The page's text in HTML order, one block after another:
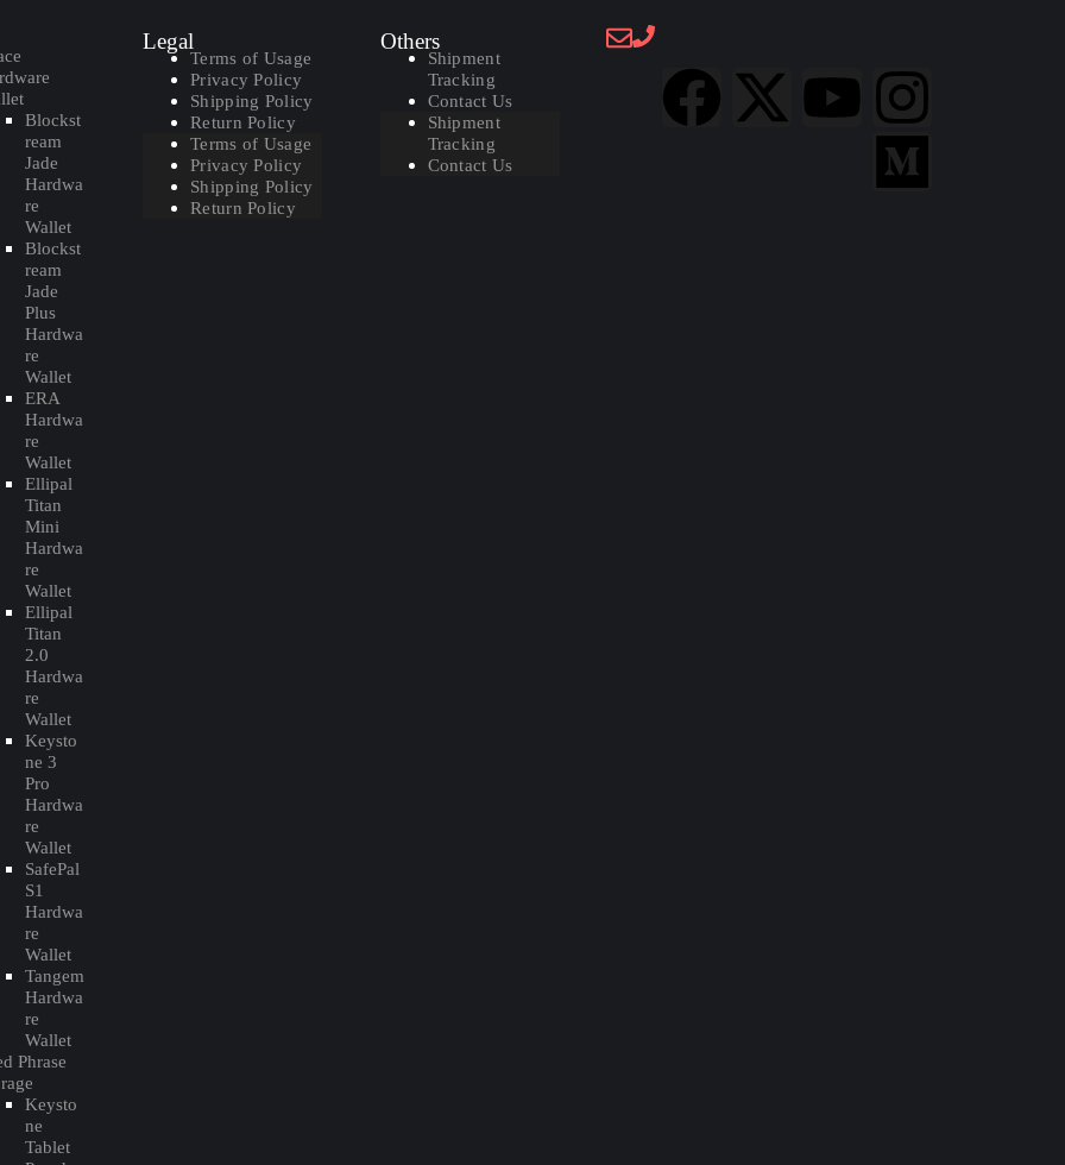
Blockst
ream
Jade
Hardwa
re
Wallet
Blockst
ream
Jade
Plus
Hardwa
re
Wallet
ERA
Hardwa
re
Wallet
Ellipal
Titan
Mini
Hardwa
re
Wallet
Ellipal
Titan
2.0
Hardwa
re
Wallet
Keysto
ne 3
Pro
Hardwa
re
Wallet
SafePal
S1
Hardwa
re
Wallet
Tangem
Hardwa
re
Wallet
Phrase
Keysto
ne
Tablet
Legal
Terms of Usage
Privacy Policy
Shipping Policy
Return Policy
Terms of Usage
Privacy Policy
Shipping Policy
Return Policy
Others
Shipment
Tracking
Contact Us
Shipment
Tracking
Contact Us